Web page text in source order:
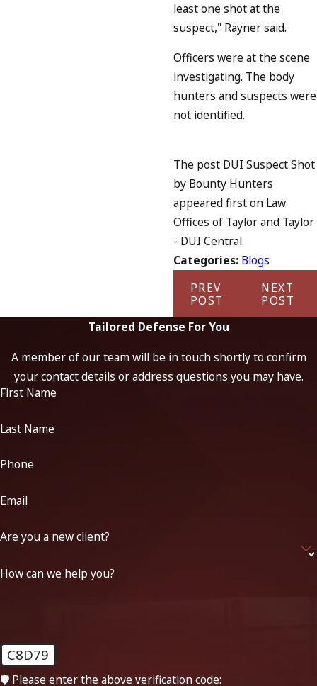
least one shot at the
suspect," Rayner said.
Officers were at the scene
investigating. The body
hunters and suspects were
not identified.
The post DUI Suspect Shot
by Bounty Hunters
appeared first on Law
Offices of Taylor and Taylor
- DUI Central.
Categories: Blogs
PREV
POST
NEXT
POST
Tailored Defense For You
A member of our team will be in touch shortly to confirm
your contact details or address questions you may have.
First Name
Last Name
Phone
Email
Are you a new client?
How can we help you?
C8D79
🛡️ Please enter the above verification code: